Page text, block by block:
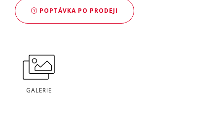
POPTÁVKA PO PRODEJI
GALERIE